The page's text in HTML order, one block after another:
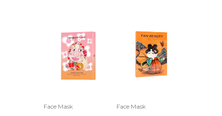
Face Mask Face Mask